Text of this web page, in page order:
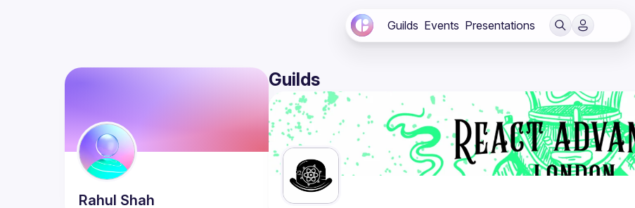
Guilds Events Presentations
Rahul Shah
Guilds